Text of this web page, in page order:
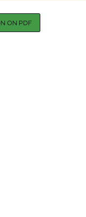
ON PDF